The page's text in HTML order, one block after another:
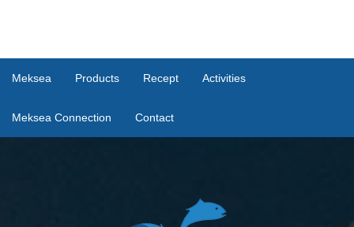
Meksea Products Recept Activities
Meksea Connection Contact